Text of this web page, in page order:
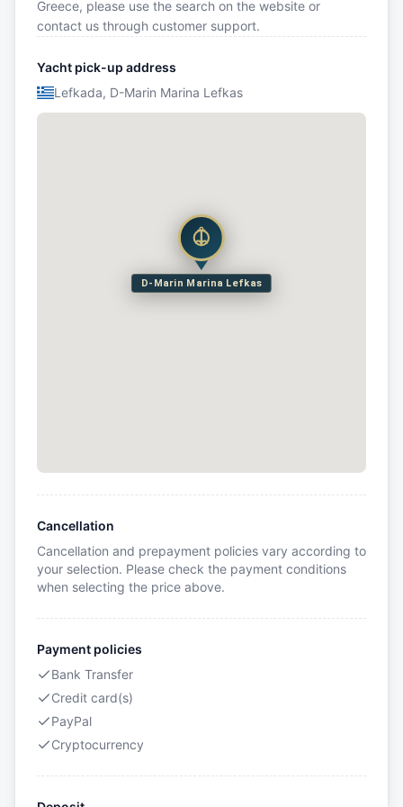
Greece, please use the search on the website or
contact us through customer support.
Yacht pick-up address
Lefkada, D-Marin Marina Lefkas
D-Marin Marina Lefkas
Cancellation
Cancellation and prepayment policies vary according to
your selection. Please check the payment conditions
when selecting the price above.
Payment policies
Bank Transfer
Credit card(s)
PayPal
Cryptocurrency